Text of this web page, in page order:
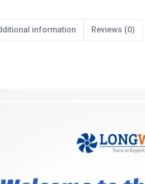
information Reviews (0)